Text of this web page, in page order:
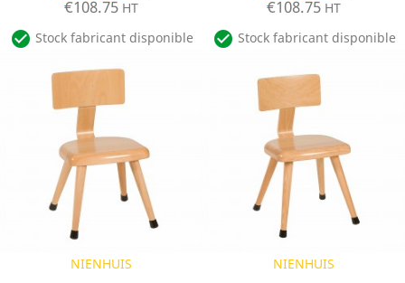
€108.75 HT
 Stock fabricant disponible
€108.75 HT
 Stock fabricant disponible
NIENHUIS NIENHUIS